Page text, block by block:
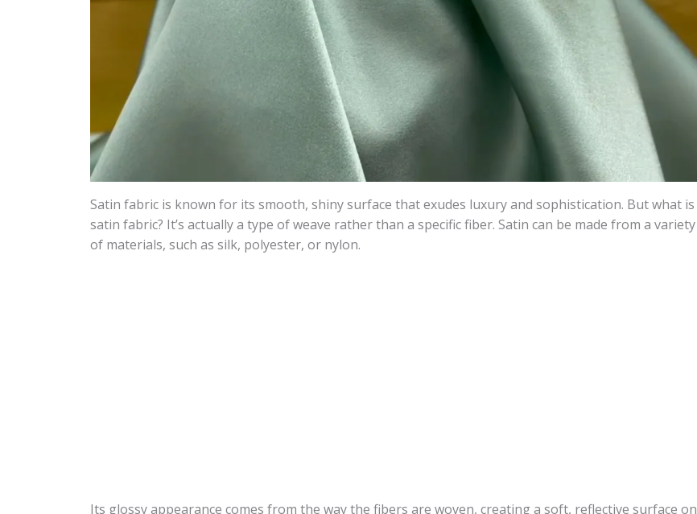
Satin fabric is known for its smooth, shiny surface that exudes luxury and sophistication. But what is
satin fabric? It’s actually a type of weave rather than a specific fiber. Satin can be made from a variety
of materials, such as silk, polyester, or nylon.
Its glossy appearance comes from the way the fibers are woven, creating a soft, reflective surface on